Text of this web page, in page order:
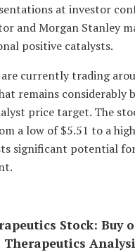
at investor
and Morgan Stanley
positive catalysts.
are currently trading
remains considerably
price target. The
a low of $5.51 to a
significant potential
Stock: Buy
Therapeutics